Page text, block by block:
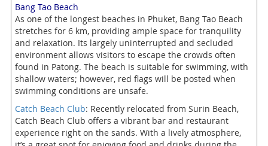
Bang Tao Beach
As one of the longest beaches in Phuket, Bang Tao Beach
stretches for 6 km, providing ample space for tranquility
and relaxation. Its largely uninterrupted and secluded
environment allows visitors to escape the crowds often
found in Patong. The beach is suitable for swimming, with
shallow waters; however, red flags will be posted when
swimming conditions are unsafe.
Catch Beach Club: Recently relocated from Surin Beach,
Catch Beach Club offers a vibrant bar and restaurant
experience right on the sands. With a lively atmosphere,